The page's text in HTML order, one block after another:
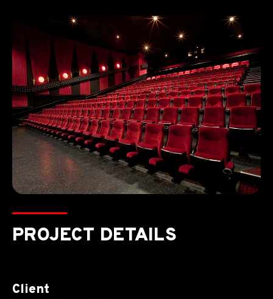
PROJECT DETAILS
Client